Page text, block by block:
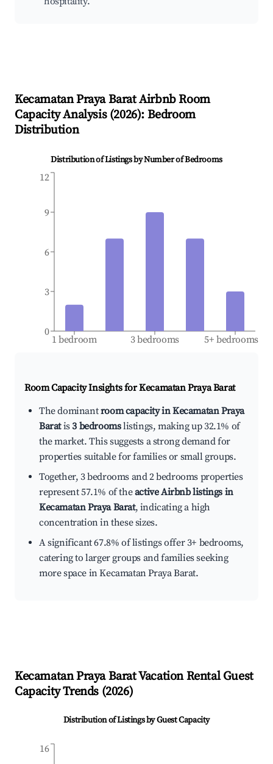
Kecamatan Praya BaratAirbnb Room
Capacity Analysis (2026): Bedroom
Distribution
Distribution of Listings by Number of Bedrooms
1 bedroom 3 bedrooms 5+ bedrooms
0
3
6
9
12
Room Capacity Insights forKecamatan Praya Barat
The dominantroom capacity in Kecamatan Praya
Baratis3 bedroomslistings, making up 32.1% of
the market. This suggests a strong demand for
properties suitable for families or small groups.
Together, 3 bedrooms and 2 bedrooms properties
represent 57.1% of theactive Airbnb listings in
Kecamatan Praya Barat, indicating a high
concentration in these sizes.
A significant 67.8% of listings offer 3+ bedrooms,
catering to larger groups and families seeking
more space in Kecamatan Praya Barat.
Kecamatan Praya BaratVacation Rental Guest
Capacity Trends (2026)
Distribution of Listings by Guest Capacity
16